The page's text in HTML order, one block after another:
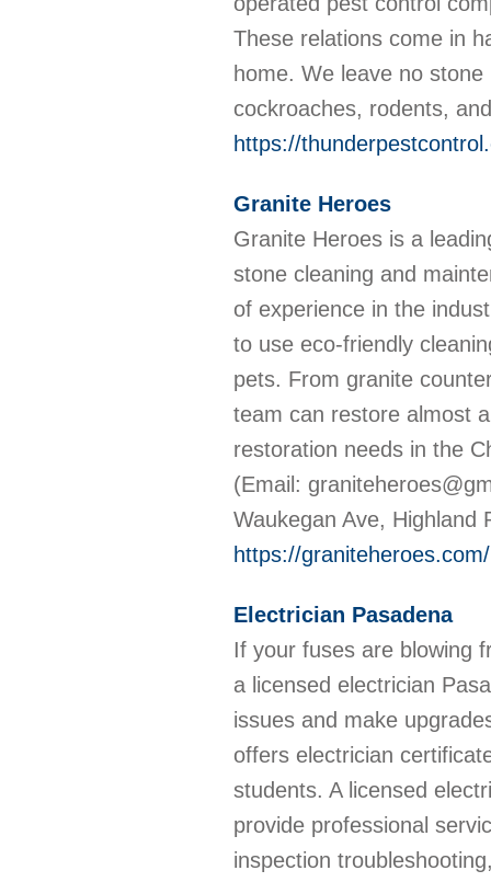
These relations come in
home. We leave no
cockroaches, rodents,
https://
Granite Heroes
Granite Heroes is a
stone cleaning and
of experience in the
to use eco-friendly
pets. From granite
team can restore almost
restoration needs in the
(Email:
Waukegan Ave,
https://graniteheroes.com/
Electrician Pasadena
If your fuses are blowing
a licensed electrician
issues and make
offers electrician
students. A licensed
provide professional
inspection